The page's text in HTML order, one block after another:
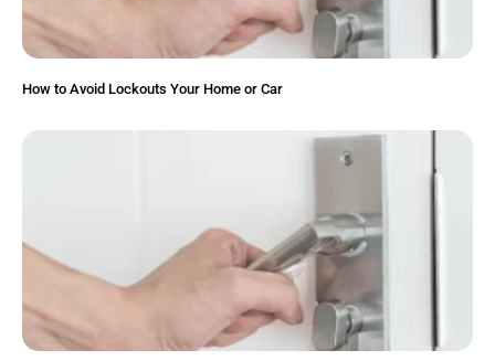
How to Avoid Lockouts Your Home or Car